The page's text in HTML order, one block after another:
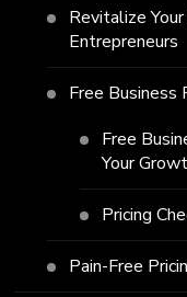
Revitalize
Entrepreneurs
Free Business
Free
Your
Pricing
Pain-Free